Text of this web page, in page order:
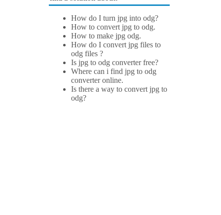
How do I turn jpg into odg?
How to convert jpg to odg.
How to make jpg odg.
How do I convert jpg files to
odg files ?
Is jpg to odg converter free?
Where can i find jpg to odg
converter online.
Is there a way to convert jpg to
odg?